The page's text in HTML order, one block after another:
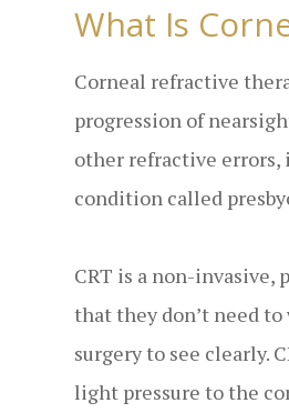
What Is
Corneal refractive
progression of
other refractive errors,
condition called
CRT is a non-
that they don’t need
surgery to see clearly.
light pressure to the